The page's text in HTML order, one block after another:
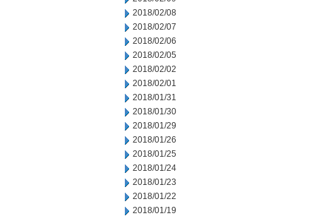
2018/02/08
2018/02/07
2018/02/06
2018/02/05
2018/02/02
2018/02/01
2018/01/31
2018/01/30
2018/01/29
2018/01/26
2018/01/25
2018/01/24
2018/01/23
2018/01/22
2018/01/19